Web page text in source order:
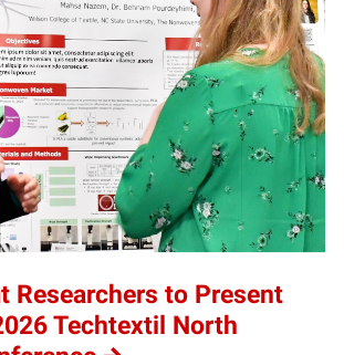
Researchers to Present
Techtextil North